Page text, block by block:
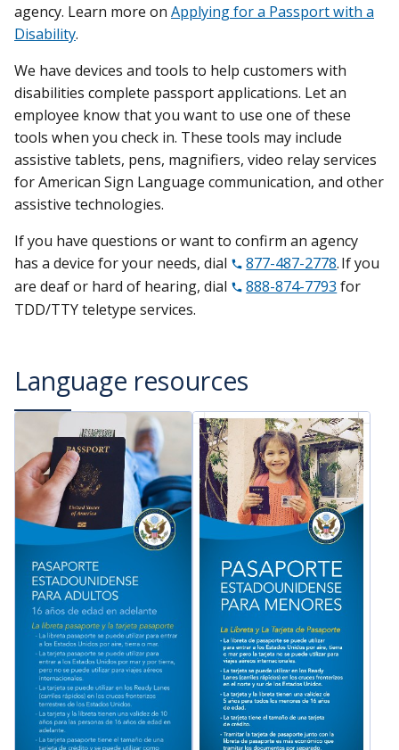
agency. Learn more on Applying for a Passport with a
Disability.
We have devices and tools to help customers with
disabilities complete passport applications. Let an
employee know that you want to use one of these
tools when you check in. These tools may include
assistive tablets, pens, magnifiers, video relay services
for American Sign Language communication, and other
assistive technologies.
If you have questions or want to confirm an agency
has a device for your needs, dial
877-487-2778. If you
are deaf or hard of hearing, dial
888-874-7793 for
TDD/TTY teletype services.
Language resources